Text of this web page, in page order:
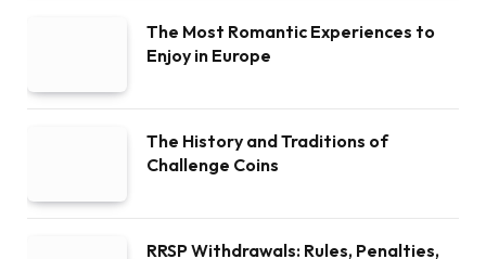
The Most Romantic Experiences to
Enjoy in Europe
The History and Traditions of
Challenge Coins
RRSP Withdrawals: Rules, Penalties,